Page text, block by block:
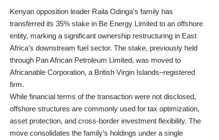
Kenyan opposition leader Raila Odinga’s family has
transferred its 35% stake in Be Energy Limited to an offshore
entity, marking a significant ownership restructuring in East
Africa’s downstream fuel sector. The stake, previously held
through Pan African Petroleum Limited, was moved to
Africanable Corporation, a British Virgin Islands–registered
firm.
While financial terms of the transaction were not disclosed,
offshore structures are commonly used for tax optimization,
asset protection, and cross-border investment flexibility. The
move consolidates the family’s holdings under a single